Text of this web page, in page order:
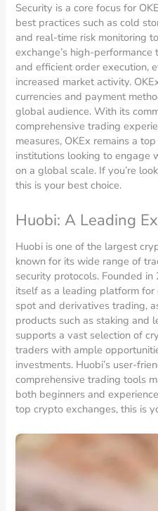
Security is a core focus for
best practices such as cold
and real-time risk monitoring
exchange’s high-
and efficient order execution,
increased market activity.
currencies and payment
global audience. With its
comprehensive trading
measures, OKEx remains a
institutions looking to engage
on a global scale. If you’re
this is your best choice.
Huobi: A Leading
Huobi is one of the largest
known for its wide range of
security protocols. Founded
itself as a leading platform
spot and derivatives trading,
products such as staking and
supports a vast selection of
traders with ample
investments. Huobi’s user-
comprehensive trading tools
both beginners and
top crypto exchanges, this is